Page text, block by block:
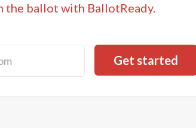
the ballot with BallotReady.